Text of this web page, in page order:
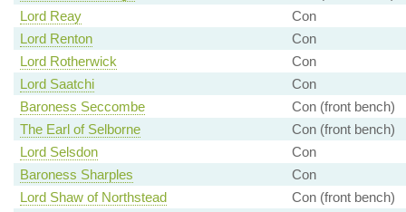
Lord Reay
Con
Lord Renton
Con
Lord Rotherwick
Con
Lord Saatchi
Con
Baroness Seccombe
Con (front bench)
The Earl of Selborne
Con (front bench)
Lord Selsdon
Con
Baroness Sharples
Con
Lord Shaw of Northstead
Con (front bench)